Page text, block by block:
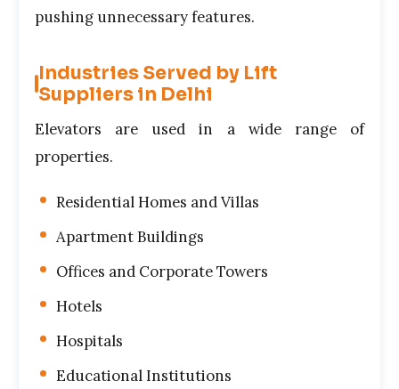
pushing unnecessary features.
Industries Served by Lift
Suppliers in Delhi
Elevators are used in a wide range of
properties.
Residential Homes and Villas
Apartment Buildings
Offices and Corporate Towers
Hotels
Hospitals
Educational Institutions